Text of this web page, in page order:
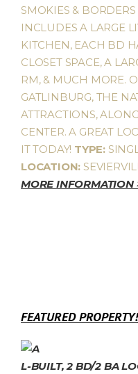
SMOKIES &
INCLUDES A LARGE
KITCHEN, EACH BD
CLOSET SPACE, A
RM, & MUCH MORE.
GATLINBURG, THE
ATTRACTIONS,
CENTER. A GREAT
IT TODAY! TYPE:
LOCATION:
MORE INFORMATION
FEATURED PROPERTY!
L-BUILT, 2 BD/2 BA